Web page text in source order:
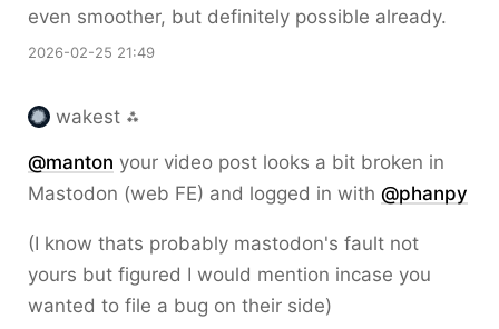
even smoother, but definitely possible already.
2026-02-25 21:49
wakest ⁂
@manton your video post looks a bit broken in
Mastodon (web FE) and logged in with @phanpy
(I know thats probably mastodon's fault not
yours but figured I would mention incase you
wanted to file a bug on their side)